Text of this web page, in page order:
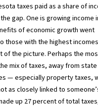
gap. One is growing income
of economic growth went
those with the highest
of the picture. Perhaps the
mix of taxes, away from
— especially property taxes,
as closely linked to
up 27 percent of total